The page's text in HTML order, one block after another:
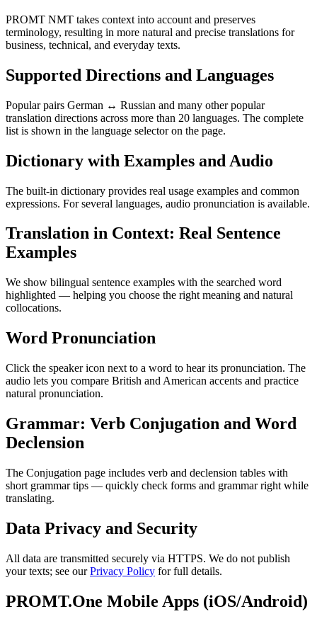
PROMT NMT takes context into account and preserves
terminology, resulting in more natural and precise translations for
business, technical, and everyday texts.
Supported Directions and Languages
Popular pairs German ↔ Russian and many other popular
translation directions across more than 20 languages. The complete
list is shown in the language selector on the page.
Dictionary with Examples and Audio
The built-in dictionary provides real usage examples and common
expressions. For several languages, audio pronunciation is available.
Translation in Context: Real Sentence
Examples
We show bilingual sentence examples with the searched word
highlighted — helping you choose the right meaning and natural
collocations.
Word Pronunciation
Click the speaker icon next to a word to hear its pronunciation. The
audio lets you compare British and American accents and practice
natural pronunciation.
Grammar: Verb Conjugation and Word
Declension
The Conjugation page includes verb and declension tables with
short grammar tips — quickly check forms and grammar right while
translating.
Data Privacy and Security
All data are transmitted securely via HTTPS. We do not publish
your texts; see ourPrivacy Policy for full details.
PROMT.One Mobile Apps (iOS/Android)